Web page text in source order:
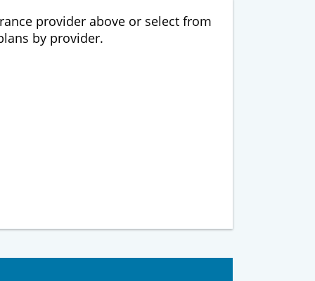
provider above or select from
by provider.